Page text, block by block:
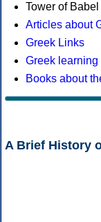
Tower of Babel
Articles about
Greek Links
Greek learning
Books about
A Brief History